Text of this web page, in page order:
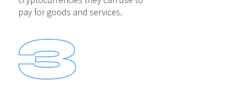
pay for goods and services.